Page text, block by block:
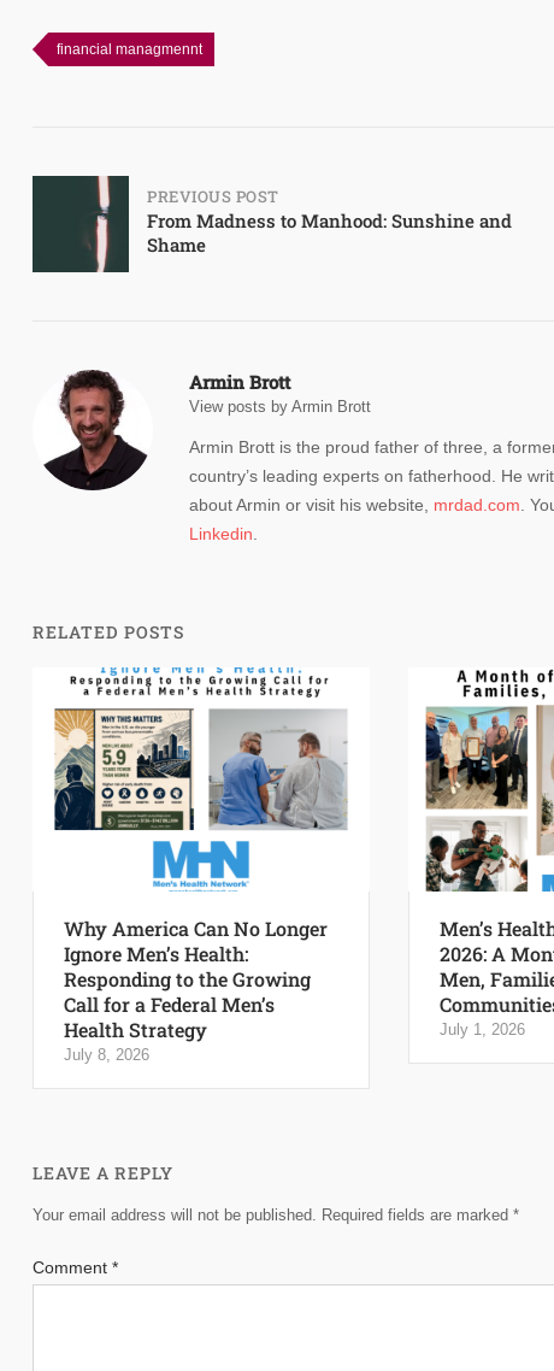
financial managmennt
Post
navigation
PREVIOUS POST
From Madness to Manhood: Sunshine and
Shame
Armin Brott
View posts by Armin Brott
Armin Brott is the proud father of three, a
country’s leading experts on fatherhood. He
about Armin or visit his website, mrdad.com .
Linkedin
RELATED POSTS
Why America Can No Longer
Ignore Men’s Health:
Responding to the Growing
Call for a Federal Men’s
Health Strategy
July 8, 2026
Men’s
2026: A
Men,
July 1, 2026
LEAVE A REPLY
Your email address will not be published. Required fields are marked *
Comment *